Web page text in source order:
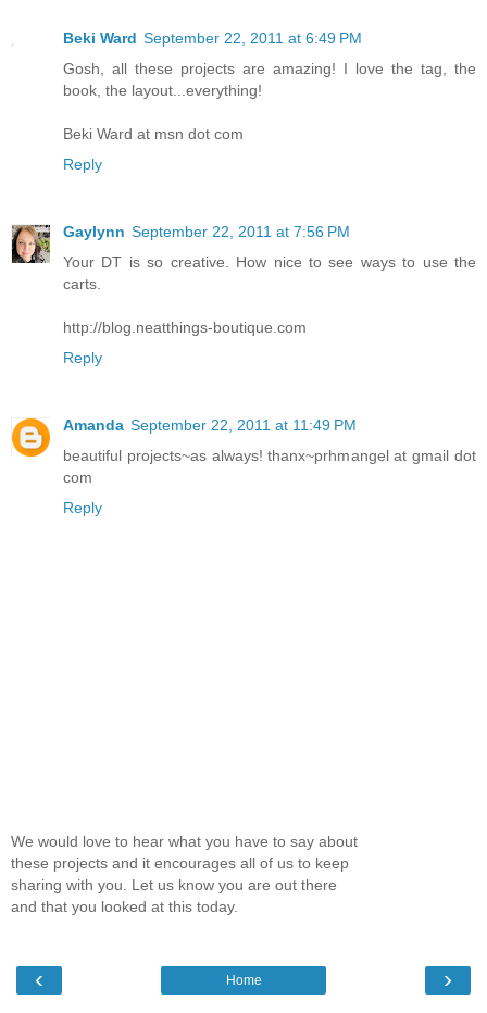
Beki Ward September 22, 2011 at 6:49 PM
Gosh, all these projects are amazing! I love the tag, the
book, the layout...everything!
Beki Ward at msn dot com
Reply
Gaylynn September 22, 2011 at 7:56 PM
Your DT is so creative. How nice to see ways to use the
carts.
http://blog.neatthings-boutique.com
Reply
Amanda September 22, 2011 at 11:49 PM
beautiful projects~as always! thanx~prhmangel at gmail dot
com
Reply
We would love to hear what you have to say about
these projects and it encourages all of us to keep
sharing with you. Let us know you are out there
and that you looked at this today.
‹ ›
Home